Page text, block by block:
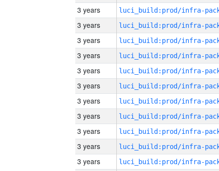
3 years
3 years
3 years
3 years
3 years
3 years
3 years
3 years
3 years
3 years
3 years